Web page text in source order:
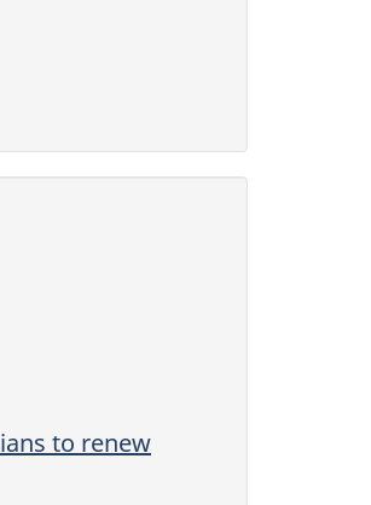
to renew